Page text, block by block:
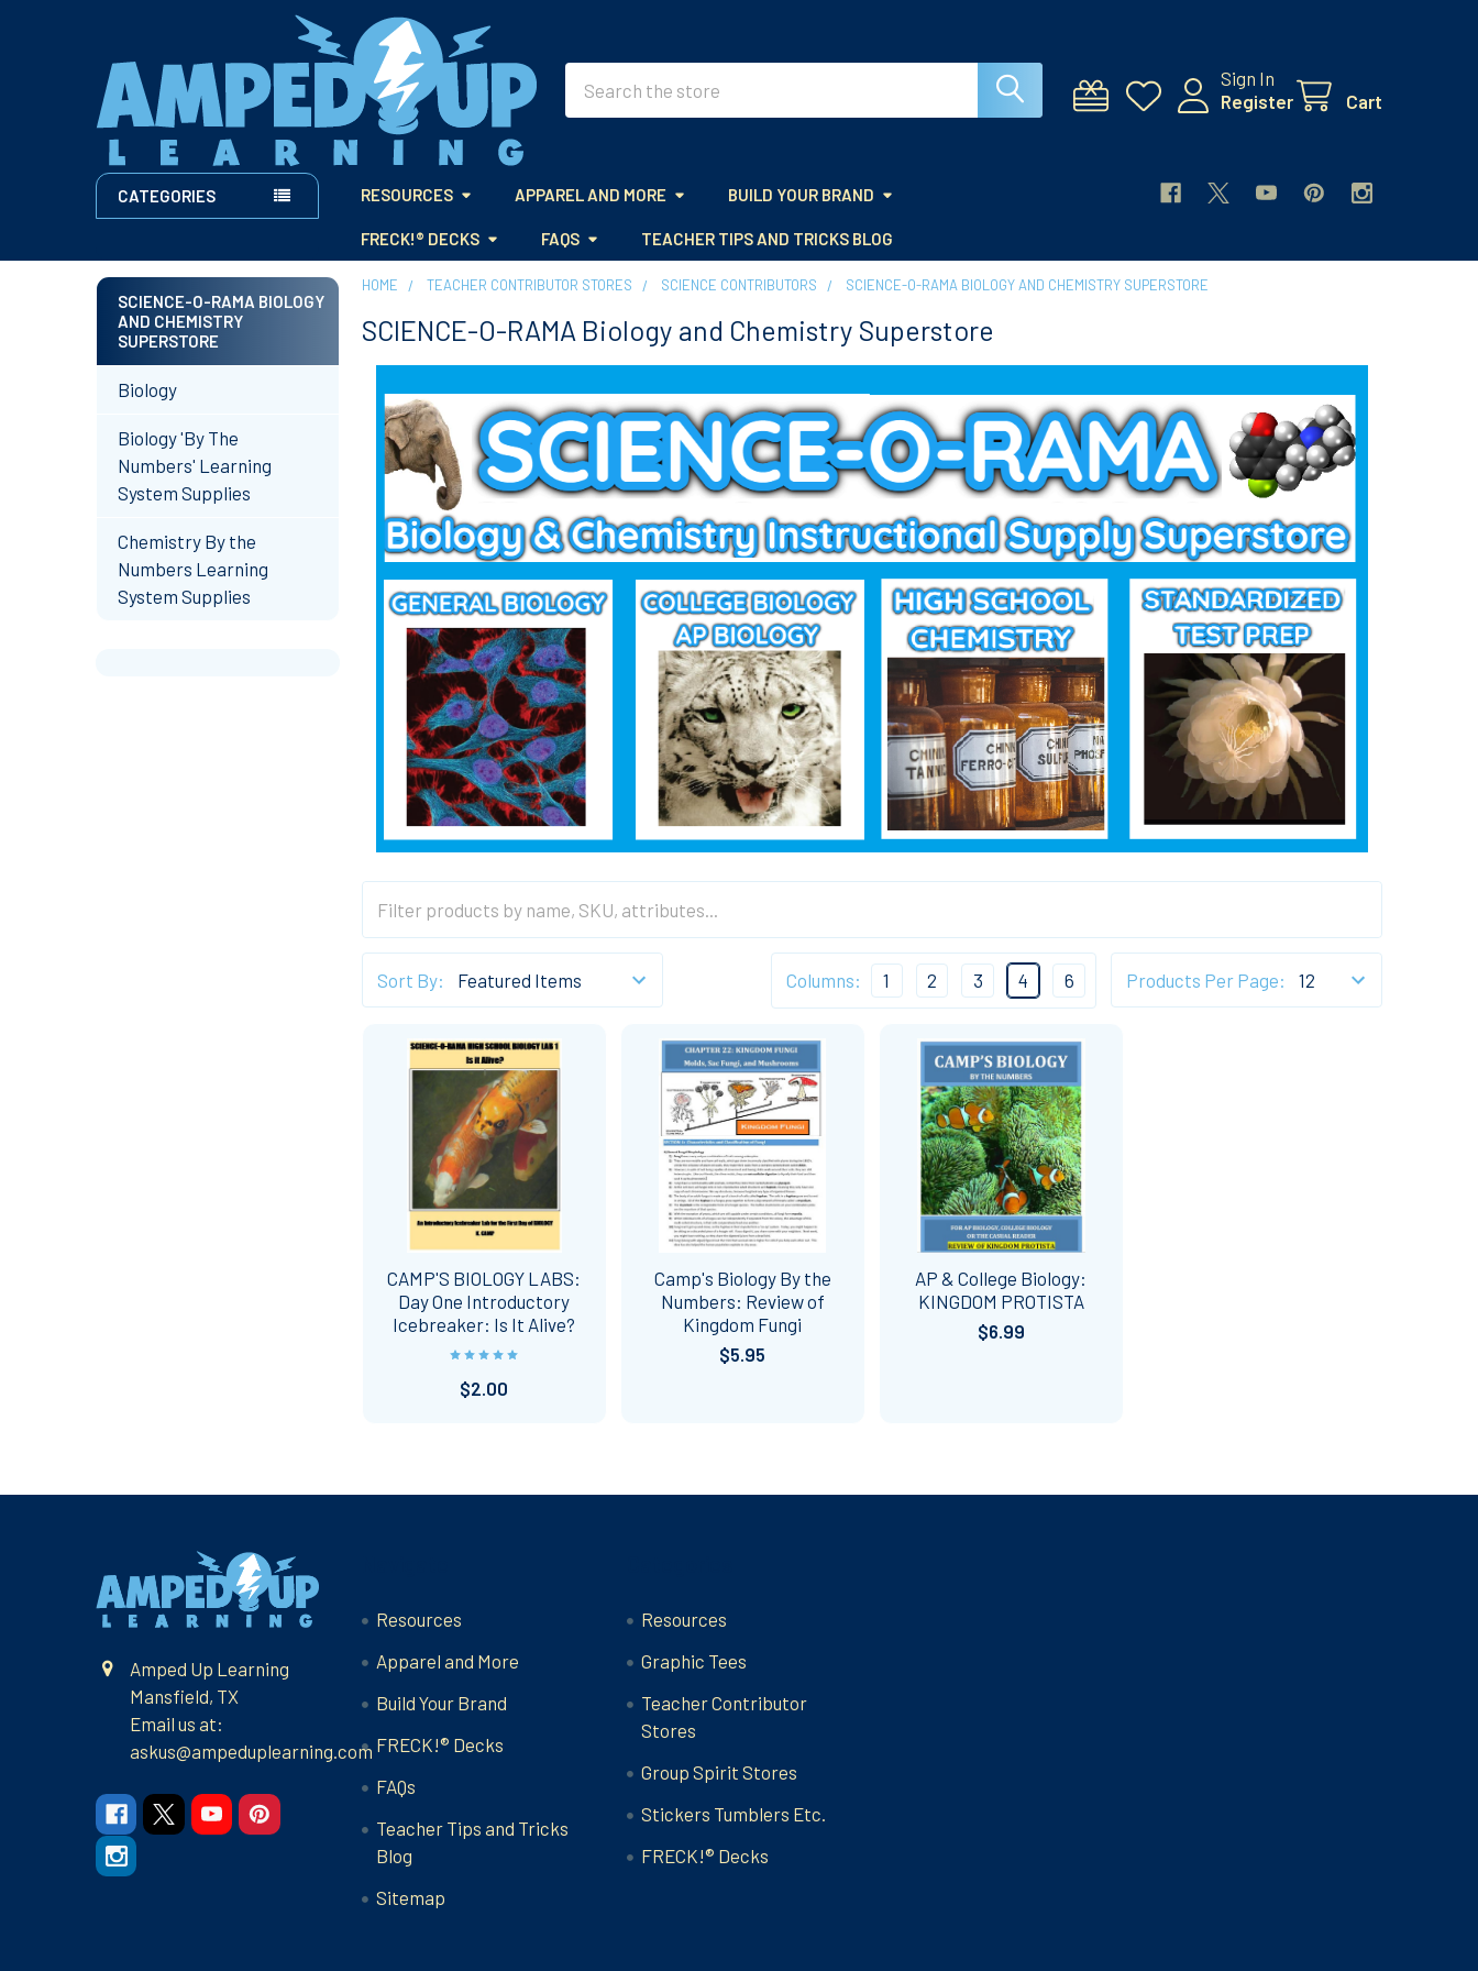
Sign In
Register
Cart
CATEGORIES RESOURCES APPAREL AND MORE BUILD YOUR BRAND
FRECK!® DECKS FAQS TEACHER TIPS AND TRICKS BLOG
Sidebar
SCIENCE-O-RAMA BIOLOGY
AND CHEMISTRY
SUPERSTORE
Biology
Biology 'By The
Numbers' Learning
System Supplies
Chemistry By the
Numbers Learning
System Supplies
HOME TEACHER CONTRIBUTOR STORES SCIENCE CONTRIBUTORS SCIENCE-O-RAMA BIOLOGY AND CHEMISTRY SUPERSTORE
SCIENCE-O-RAMA Biology and Chemistry Superstore
Sort By: Products Per Page:
Columns: 1 2 3 4 6
CAMP'S BIOLOGY LABS:
Day One Introductory
Icebreaker: Is It Alive?
$2.00
Camp's Biology By the
Numbers: Review of
Kingdom Fungi
$5.95
AP & College Biology:
KINGDOM PROTISTA
$6.99
Amped Up Learning
Mansfield, TX
Email us at:
askus@ampeduplearning.com
Resources
Apparel and More
Build Your Brand
FRECK!® Decks
FAQs
Teacher Tips and Tricks
Blog
Sitemap
Resources
Graphic Tees
Teacher Contributor
Stores
Group Spirit Stores
Stickers Tumblers Etc.
FRECK!® Decks